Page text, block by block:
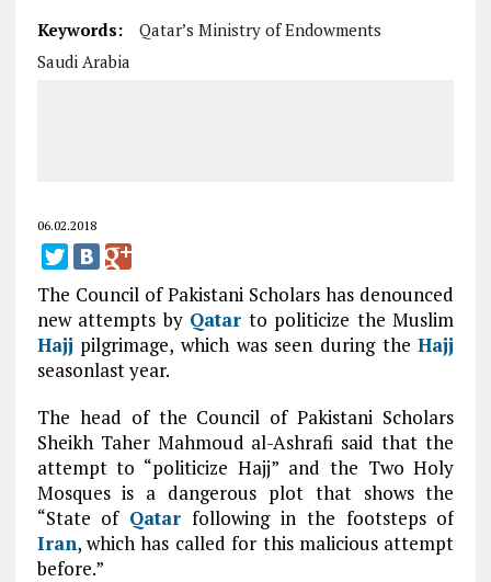
Keywords:
Qatar’s Ministry of Endowments
Saudi Arabia
06.02.2018
The Council of Pakistani Scholars has denounced
new attempts by Qatar to politicize the Muslim
Hajj pilgrimage, which was seen during theHajj
seasonlast year.
The head of the Council of Pakistani Scholars
Sheikh Taher Mahmoud al-Ashrafi said that the
attempt to “politicize Hajj” and the Two Holy
Mosques is a dangerous plot that shows the
“State of Qatar following in the footsteps of
Iran, which has called for this malicious attempt
before.”